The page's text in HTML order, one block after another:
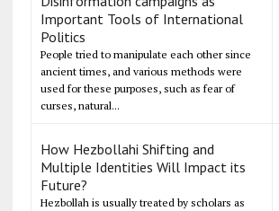
Important Tools of International
Politics
People tried to manipulate each other since
ancient times, and various methods were
used for these purposes, such as fear of
curses, natural...
How Hezbollahi Shifting and
Multiple Identities Will Impact its
Future?
Hezbollah is usually treated by scholars as